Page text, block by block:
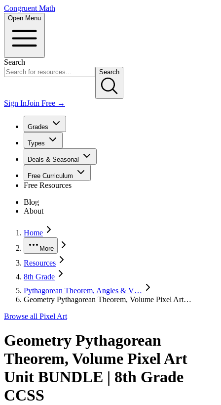
Congruent Math
Open Menu
Search
Search
Sign InJoin Free →
Grades
Types
Deals & Seasonal
Free Curriculum
Free Resources
Blog
About
Home
More
Resources
8th Grade
Pythagorean Theorem, Angles & V…
Geometry Pythagorean Theorem, Volume Pixel Art…
Browse all Pixel Art
Geometry Pythagorean
Theorem, Volume Pixel Art
Unit BUNDLE | 8th Grade
CCSS